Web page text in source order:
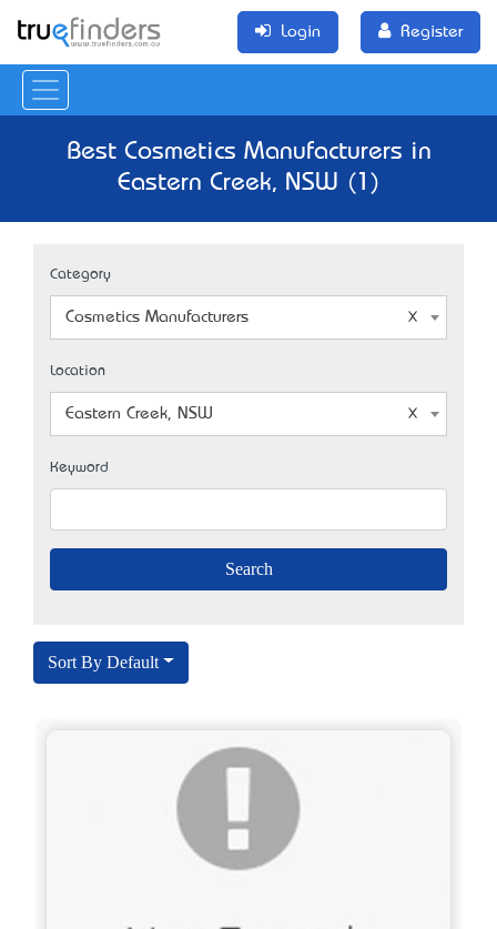
Login Register
Best Cosmetics Manufacturers in
Eastern Creek, NSW (1)
Category
Cosmetics Manufacturers
Location
Eastern Creek, NSW
Keyword
Sort By Default